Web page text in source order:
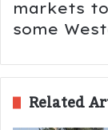
markets
some
Related